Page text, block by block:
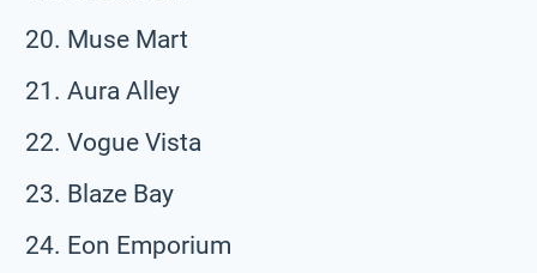
Muse Mart
Aura Alley
Vogue Vista
Blaze Bay
Eon Emporium